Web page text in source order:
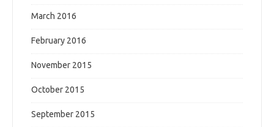
March 2016
February 2016
November 2015
October 2015
September 2015